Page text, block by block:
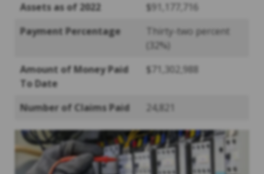
Assets as of 2022
$91,177,716
Payment Percentage
Thirty-two percent
(32%)
Amount of Money Paid
To Date
$71,302,988
Number of Claims Paid 24,821